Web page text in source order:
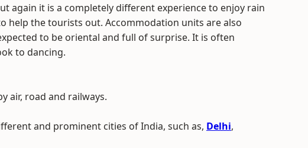
again it is a completely different experience to enjoy rain
help the tourists out. Accommodation units are also
to be oriental and full of surprise. It is often
to dancing.
air, road and railways.
and prominent cities of India, such as, Delhi,